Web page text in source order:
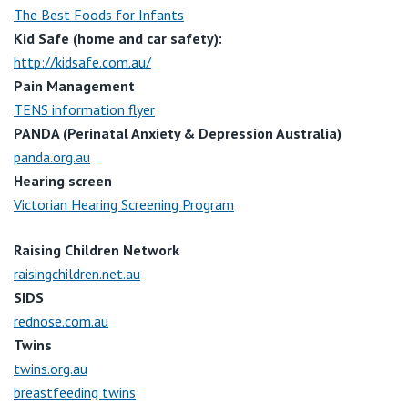
The Best Foods for Infants
Kid Safe (home and car safety):
http://kidsafe.com.au/
Pain Management
TENS information flyer
PANDA (Perinatal Anxiety & Depression Australia)
panda.org.au
Hearing screen
Victorian Hearing Screening Program
Raising Children Network
raisingchildren.net.au
SIDS
rednose.com.au
Twins
twins.org.au
breastfeeding twins